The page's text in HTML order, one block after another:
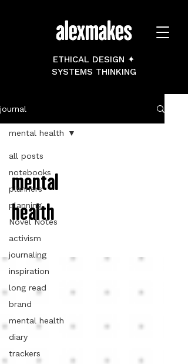
ETHICAL DESIGN ✦
SYSTEMS THINKING
journal
all posts
notebooks
planners
planning
Novel Notes
activism
journaling
inspiration
long read
brand
mental health
diary
trackers
mental health
mental
health